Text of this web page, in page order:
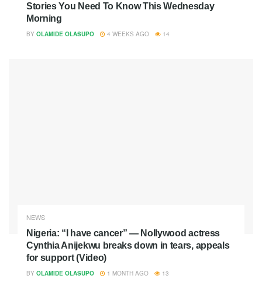
Stories You Need To Know This Wednesday
Morning
BY OLAMIDE OLASUPO 4 WEEKS AGO 14
NEWS
Nigeria: “I have cancer” — Nollywood actress
Cynthia Anijekwu breaks down in tears, appeals
for support (Video)
BY OLAMIDE OLASUPO 1 MONTH AGO 13